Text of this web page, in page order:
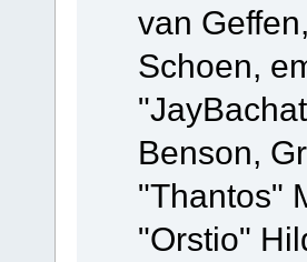
van
Schoen,
Benson,
"Thantos"
"Orstio"